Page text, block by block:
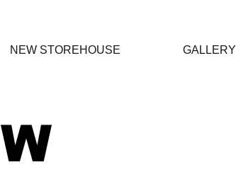
NEW STOREHOUSE GALLERY
W